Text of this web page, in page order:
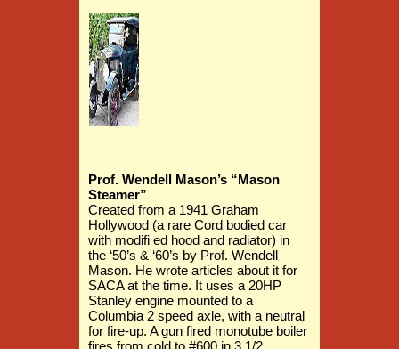
Prof. Wendell Mason’s “Mason
Steamer”
Created from a 1941 Graham
Hollywood (a rare Cord bodied car
with modifi ed hood and radiator) in
the ‘50’s & ‘60’s by Prof. Wendell
Mason. He wrote articles about it for
SACA at the time. It uses a 20HP
Stanley engine mounted to a
Columbia 2 speed axle, with a neutral
for fire-up. A gun fired monotube boiler
fires from cold to #600 in 3 1/2